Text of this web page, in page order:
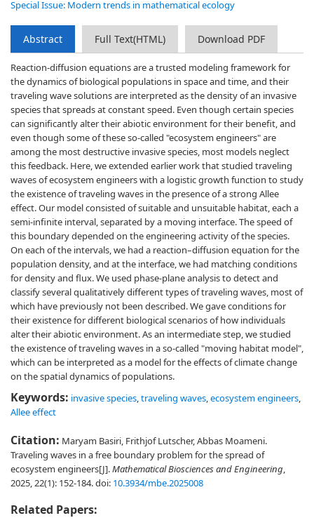
Special Issue: Modern trends in mathematical ecology
Abstract Full Text(HTML) Download PDF
Reaction-diffusion equations are a trusted modeling framework for
the dynamics of biological populations in space and time, and their
traveling wave solutions are interpreted as the density of an invasive
species that spreads at constant speed. Even though certain species
can significantly alter their abiotic environment for their benefit, and
even though some of these so-called "ecosystem engineers" are
among the most destructive invasive species, most models neglect
this feedback. Here, we extended earlier work that studied traveling
waves of ecosystem engineers with a logistic growth function to study
the existence of traveling waves in the presence of a strong Allee
effect. Our model consisted of suitable and unsuitable habitat, each a
semi-infinite interval, separated by a moving interface. The speed of
this boundary depended on the engineering activity of the species.
On each of the intervals, we had a reaction–diffusion equation for the
population density, and at the interface, we had matching conditions
for density and flux. We used phase-plane analysis to detect and
classify several qualitatively different types of traveling waves, most of
which have previously not been described. We gave conditions for
their existence for different biological scenarios of how individuals
alter their abiotic environment. As an intermediate step, we studied
the existence of traveling waves in a so-called "moving habitat model",
which can be interpreted as a model for the effects of climate change
on the spatial dynamics of populations.
Keywords: invasive species,traveling waves,ecosystem engineers,
Allee effect
Citation: Maryam Basiri, Frithjof Lutscher, Abbas Moameni.
Traveling waves in a free boundary problem for the spread of
ecosystem engineers[J].Mathematical Biosciences and Engineering,
2025, 22(1): 152-184.doi: 10.3934/mbe.2025008
Related Papers: